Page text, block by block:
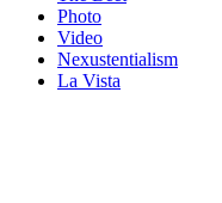
Photo
Video
Nexustentialism
La Vista